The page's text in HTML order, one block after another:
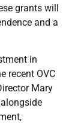
grants will
and a
in
recent OVC
Mary